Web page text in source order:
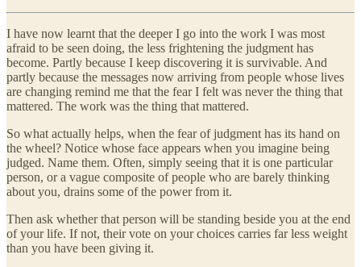
I have now learnt that the deeper I go into the work I was most
afraid to be seen doing, the less frightening the judgment has
become. Partly because I keep discovering it is survivable. And
partly because the messages now arriving from people whose lives
are changing remind me that the fear I felt was never the thing that
mattered. The work was the thing that mattered.
So what actually helps, when the fear of judgment has its hand on
the wheel? Notice whose face appears when you imagine being
judged. Name them. Often, simply seeing that it is one particular
person, or a vague composite of people who are barely thinking
about you, drains some of the power from it.
Then ask whether that person will be standing beside you at the end
of your life. If not, their vote on your choices carries far less weight
than you have been giving it.